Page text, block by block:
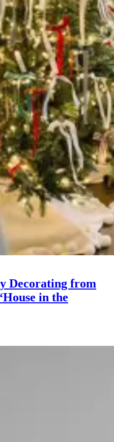
Decorating from
in the